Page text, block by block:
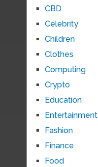
CBD
Celebrity
Children
Clothes
Computing
Crypto
Education
Entertainment
Fashion
Finance
Food